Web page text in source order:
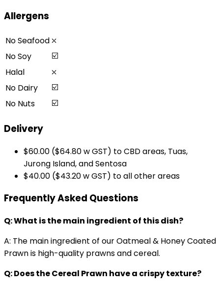
Allergens
No Seafood⛌
No Soy
☑️
Halal
⛌
No Dairy
☑️
No Nuts
☑️
Delivery
$60.00 ($64.80 w GST) to CBD areas, Tuas,
Jurong Island, and Sentosa
$40.00 ($43.20 w GST) to all other areas
Frequently Asked Questions
Q: What is the main ingredient of this dish?
A: The main ingredient of our Oatmeal & Honey Coated
Prawn is high-quality prawns and cereal.
Q: Does the Cereal Prawn have a crispy texture?